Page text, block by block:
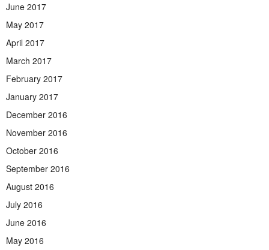
June 2017
May 2017
April 2017
March 2017
February 2017
January 2017
December 2016
November 2016
October 2016
September 2016
August 2016
July 2016
June 2016
May 2016